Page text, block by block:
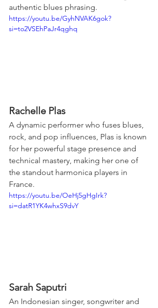
authentic blues phrasing.
https://youtu.be/GyhNVAK6gok?
si=to2VSEhPaJr4qghq
Rachelle Plas
A dynamic performer who fuses blues,
rock, and pop influences, Plas is known
for her powerful stage presence and
technical mastery, making her one of
the standout harmonica players in
France.
https://youtu.be/OeHj5gHgIrk?
si=datR1YK4whxS9dvY
Sarah Saputri
An Indonesian singer, songwriter and